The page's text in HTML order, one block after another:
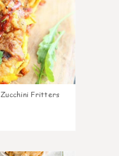
Zucchini Fritters